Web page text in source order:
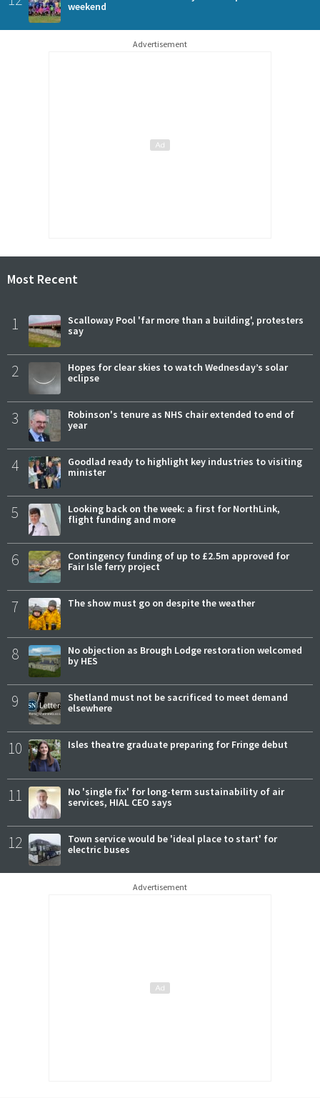
weekend
Advertisement
Most Recent
1
Scalloway Pool 'far more than a building', protesters
say
2
Hopes for clear skies to watch Wednesday’s solar
eclipse
3
Robinson's tenure as NHS chair extended to end of
year
4
Goodlad ready to highlight key industries to visiting
minister
5
Looking back on the week: a first for NorthLink,
flight funding and more
6
Contingency funding of up to £2.5m approved for
Fair Isle ferry project
7 The show must go on despite the weather
8
No objection as Brough Lodge restoration welcomed
by HES
9
Shetland must not be sacrificed to meet demand
elsewhere
10 Isles theatre graduate preparing for Fringe debut
11
No 'single fix' for long-term sustainability of air
services, HIAL CEO says
12
Town service would be 'ideal place to start' for
electric buses
Advertisement